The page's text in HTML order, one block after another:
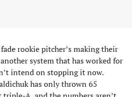
rookie pitcher’s making their
system that has worked for
intend on stopping it now.
has only thrown 65